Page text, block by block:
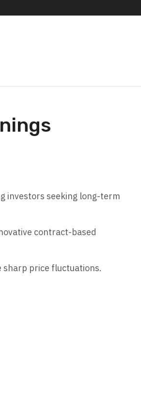
Program
investors seeking long-term
contract-based
sharp price fluctuations.